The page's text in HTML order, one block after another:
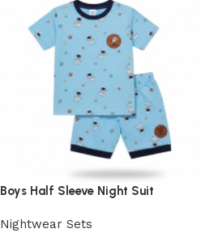
Boys Half Sleeve Night Suit
Nightwear Sets